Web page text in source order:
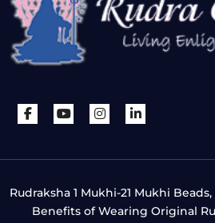
Rudraksha 1 Mukhi-21 Mukhi
Benefits of Wearing Original